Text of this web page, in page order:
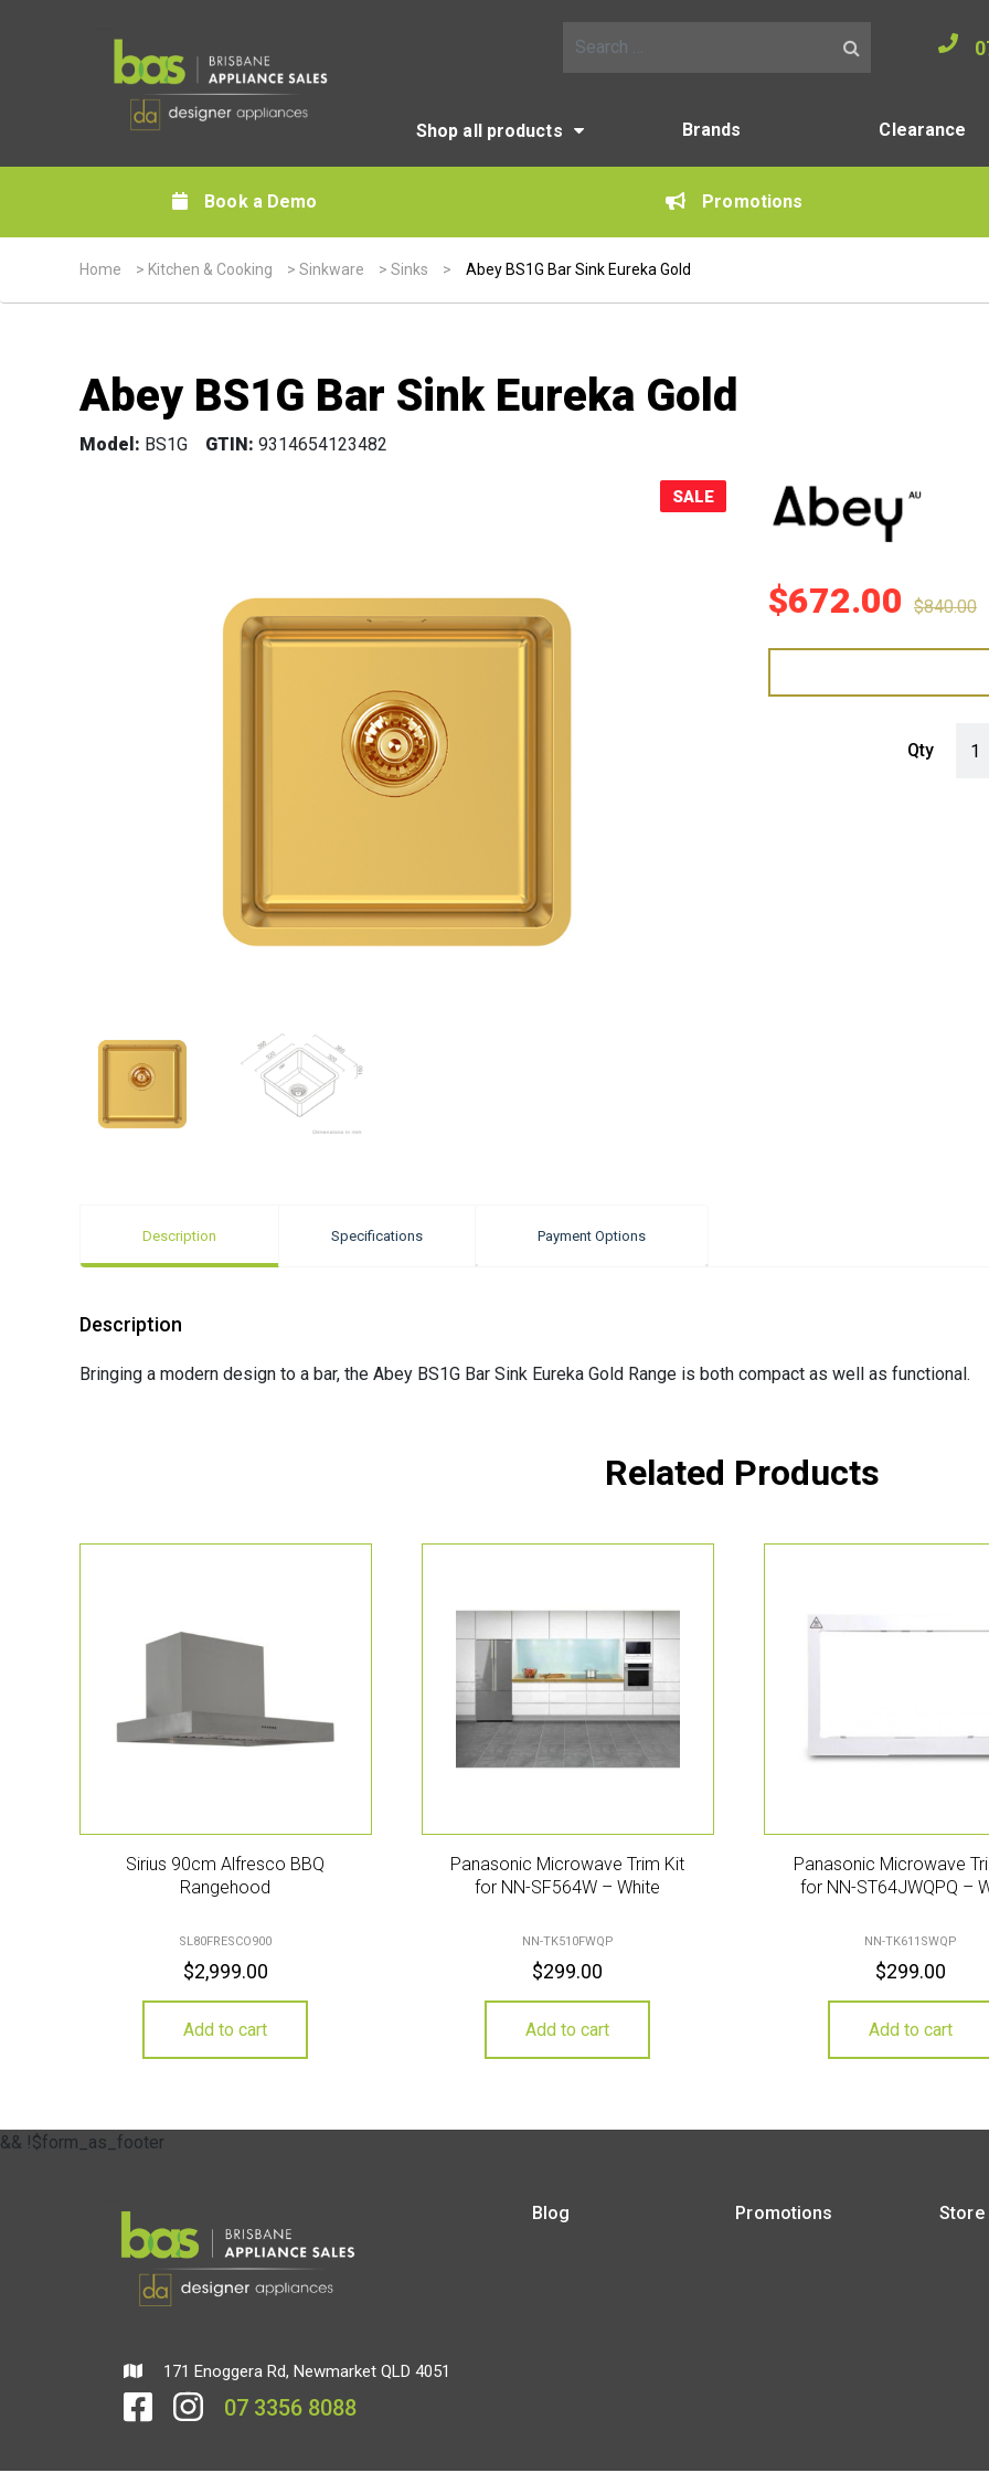
Shop all products Brands Clearance
Book a Demo Promotions
Home > Kitchen & Cooking > Sinkware > Sinks > Abey BS1G Bar Sink Eureka Gold
Abey BS1G Bar Sink Eureka Gold
Model: BS1G GTIN: 9314654123482
SALE
$672.00 $840.00
Qty
Description Specifications Payment Options
Description
Bringing a modern design to a bar, the Abey BS1G Bar Sink Eureka Gold Range is both compact as well as functional.
Related Products
Sirius 90cm Alfresco BBQ
Rangehood
SL80FRESCO900
$2,999.00
Add to cart
Panasonic Microwave Trim Kit
for NN-SF564W – White
NN-TK510FWQP
$299.00
Add to cart
Panasonic Microwave
for NN-ST64JWQPQ –
NN-TK611SWQP
$299.00
Add to cart
&& !$form_as_footer
171 Enoggera Rd, Newmarket QLD 4051
07 3356 8088
Blog Promotions Store